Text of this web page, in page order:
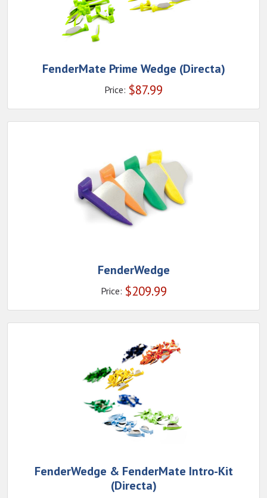
FenderMate Prime Wedge (Directa)
Price: $87.99
FenderWedge
Price: $209.99
FenderWedge & FenderMate Intro-Kit
(Directa)